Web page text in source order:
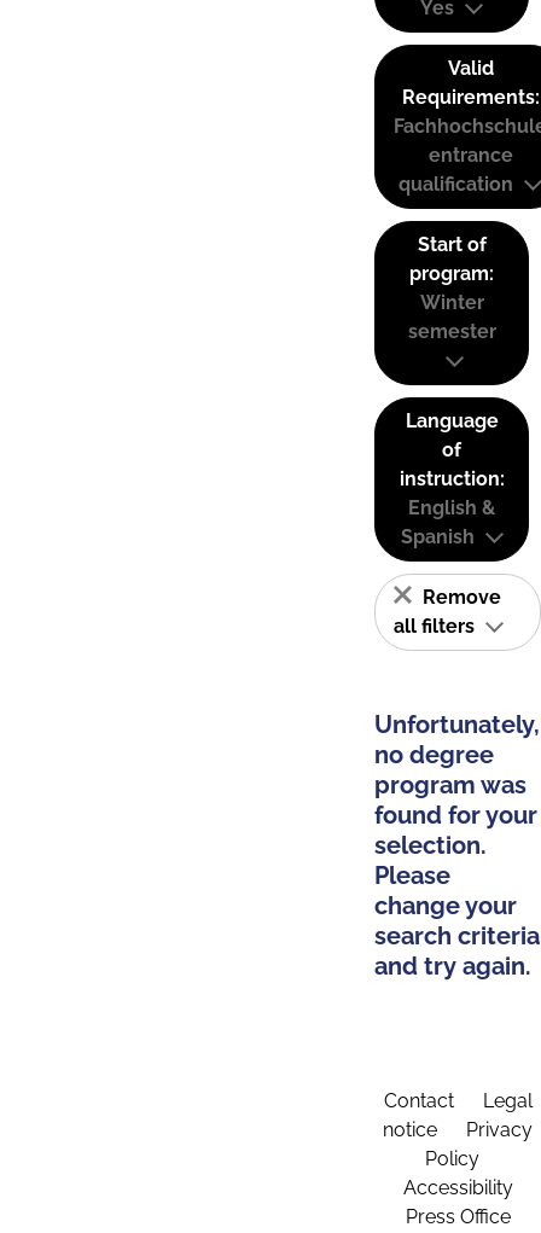
Yes
Valid
Requirements:
entrance
qualification
Start of
program:
Winter
semester
Language
of
instruction:
English &
Spanish
Remove
all filters
Unfortunately,
no degree
program was
found for your
selection.
Please
change your
search criteria
and try again.
Contact
Legal
notice
Privacy
Policy
Accessibility
Press Office